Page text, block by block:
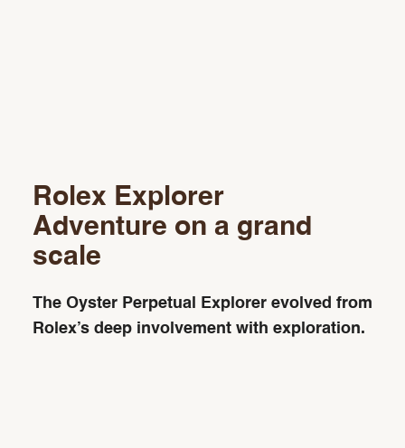
Rolex Explorer
Adventure on a grand
scale
The Oyster Perpetual Explorer evolved from
Rolex’s deep involvement with exploration.